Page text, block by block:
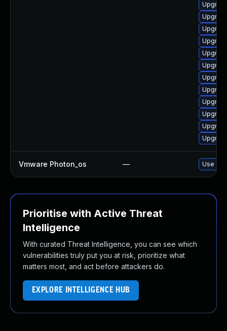
Vmware Photon_os — Use
Prioritise with Active Threat
Intelligence
With curated Threat Intelligence, you can see which
vulnerabilities truly put you at risk, prioritize what
matters most, and act before attackers do.
EXPLORE INTELLIGENCE HUB